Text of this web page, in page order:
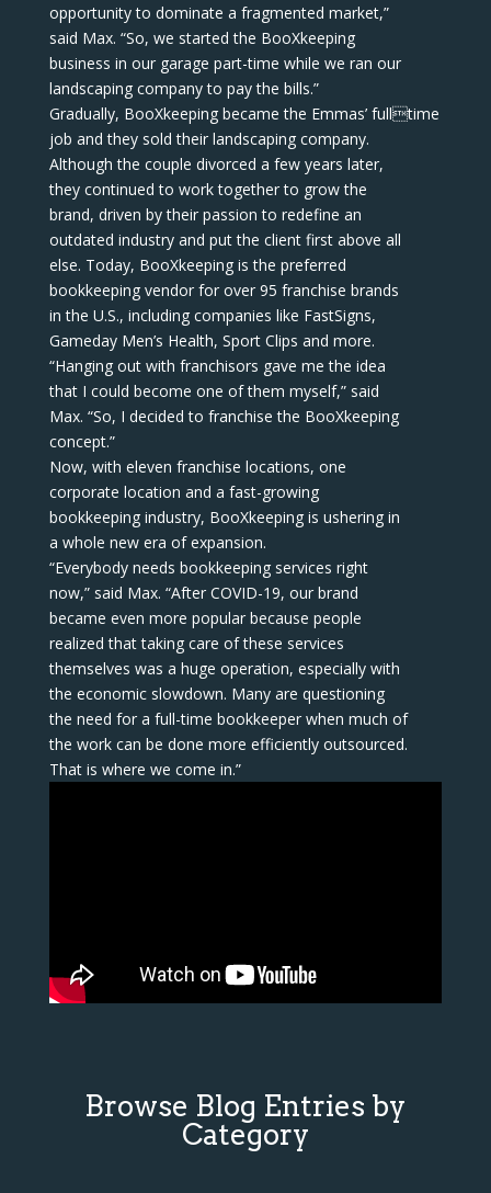
opportunity to dominate a fragmented market,”
said Max. “So, we started the BooXkeeping
business in our garage part-time while we ran our
landscaping company to pay the bills.”
Gradually, BooXkeeping became the Emmas’ fulltime
job and they sold their landscaping company.
Although the couple divorced a few years later,
they continued to work together to grow the
brand, driven by their passion to redefine an
outdated industry and put the client first above all
else. Today, BooXkeeping is the preferred
bookkeeping vendor for over 95 franchise brands
in the U.S., including companies like FastSigns,
Gameday Men’s Health, Sport Clips and more.
“Hanging out with franchisors gave me the idea
that I could become one of them myself,” said
Max. “So, I decided to franchise the BooXkeeping
concept.”
Now, with eleven franchise locations, one
corporate location and a fast-growing
bookkeeping industry, BooXkeeping is ushering in
a whole new era of expansion.
“Everybody needs bookkeeping services right
now,” said Max. “After COVID-19, our brand
became even more popular because people
realized that taking care of these services
themselves was a huge operation, especially with
the economic slowdown. Many are questioning
the need for a full-time bookkeeper when much of
the work can be done more efficiently outsourced.
That is where we come in.”
Browse Blog Entries by
Category